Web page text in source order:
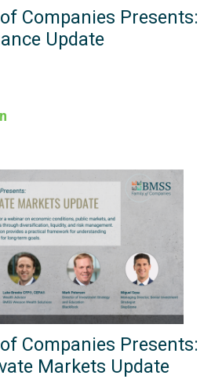
Companies Presents:
Update
Companies Presents:
Markets Update